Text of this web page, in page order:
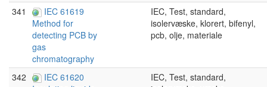
341
IEC 61619
Method for
detecting PCB by
gas
chromatography
IEC, Test, standard,
isolervæske, klorert, bifenyl,
pcb, olje, materiale
342
IEC 61620
IEC, Test, standard,